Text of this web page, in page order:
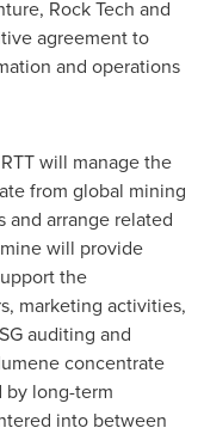
Rock Tech and
agreement to
and operations
will manage the
from global mining
and arrange related
will provide
the
marketing activities,
auditing and
concentrate
by long-term
into between